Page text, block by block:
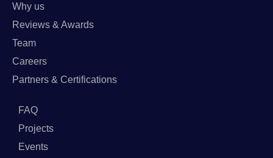
Why us
Reviews & Awards
Team
Careers
Partners & Certifications
FAQ
Projects
Events